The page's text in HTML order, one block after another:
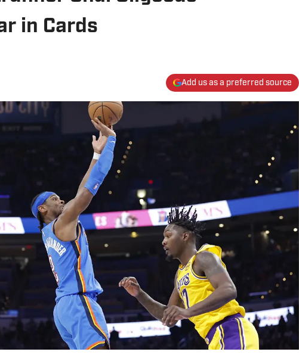
in Cards
Add us as a preferred source